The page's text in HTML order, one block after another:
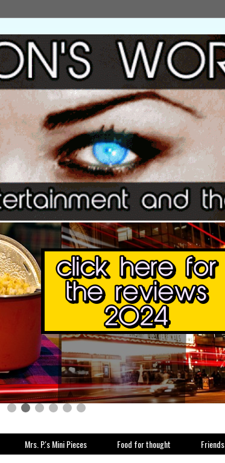
Mrs. P.'s Mini Pieces Food for thought Friends